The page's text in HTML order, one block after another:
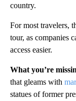
country.
For most travelers,
tour, as companies
access easier.
What you’re
that gleams with
statues of former